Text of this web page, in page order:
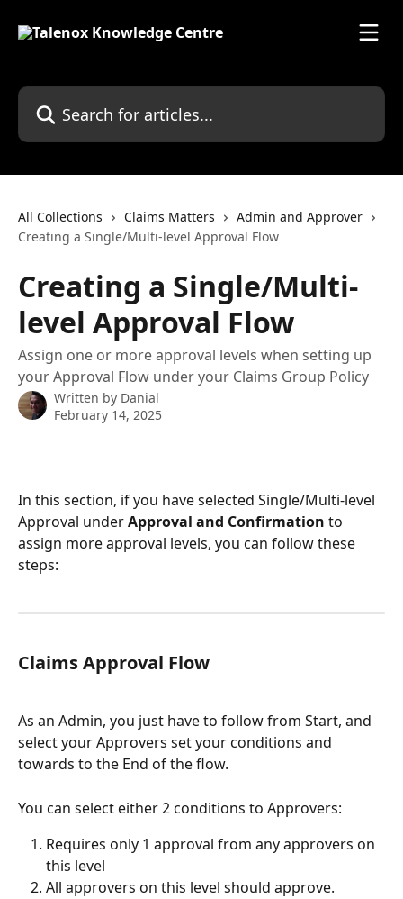
Search for articles...
All Collections Claims Matters
Admin and Approver
Creating a Single/Multi-level Approval Flow
Creating a Single/Multi-
level Approval Flow
Assign one or more approval levels when setting up
your Approval Flow under your Claims Group Policy
Written by Danial
February 14, 2025
In this section, if you have selected Single/Multi-level
Approval under Approval and Confirmation to
assign more approval levels, you can follow these
steps:
Claims Approval Flow
As an Admin, you just have to follow from Start, and
select your Approvers set your conditions and
towards to the End of the flow.
You can select either 2 conditions to Approvers:
Requires only 1 approval from any approvers on
this level
All approvers on this level should approve.